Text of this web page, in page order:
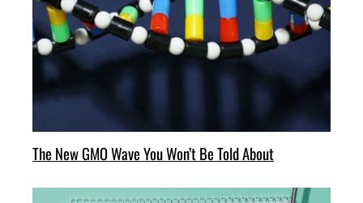
The New GMO Wave You Won’t Be Told About